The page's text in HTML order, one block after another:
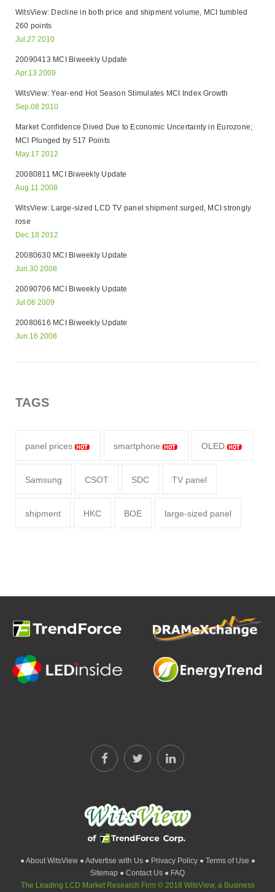
WitsView: Decline in both price and shipment volume, MCI tumbled
260 points
Jul.27 2010
20090413 MCI Biweekly Update
Apr.13 2009
WitsView: Year-end Hot Season Stimulates MCI Index Growth
Sep.08 2010
Market Confidence Dived Due to Economic Uncertainty in Eurozone;
MCI Plunged by 517 Points
May.17 2012
20080811 MCI Biweekly Update
Aug.11 2008
WitsView: Large-sized LCD TV panel shipment surged, MCI strongly
rose
Dec.18 2012
20080630 MCI Biweekly Update
Jun.30 2008
20090706 MCI Biweekly Update
Jul.06 2009
20080616 MCI Biweekly Update
Jun.16 2008
TAGS
panel prices smartphone OLED
Samsung CSOT SDC TV panel
shipment HKC BOE large-sized panel
● About WitsView ● Advertise with Us ● Privacy Policy ● Terms of Use ●
Sitemap ● Contact Us ● FAQ
The Leading LCD Market Research Firm © 2018 WitsView, a Business